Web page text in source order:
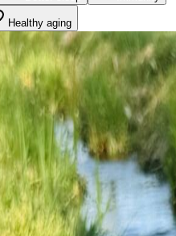
Healthy aging